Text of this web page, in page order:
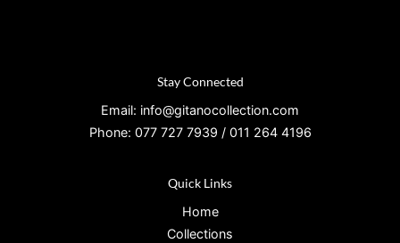
Stay Connected
Email: info@gitanocollection.com
Phone: 077 727 7939 / 011 264 4196
Quick Links
Home
Collections